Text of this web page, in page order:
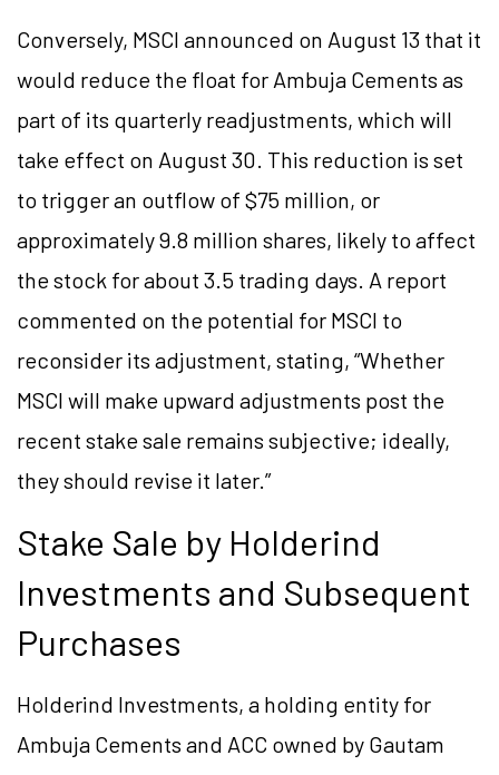
Conversely, MSCI announced on August 13 that it
would reduce the float for Ambuja Cements as
part of its quarterly readjustments, which will
take effect on August 30. This reduction is set
to trigger an outflow of $75 million, or
approximately 9.8 million shares, likely to affect
the stock for about 3.5 trading days. A report
commented on the potential for MSCI to
reconsider its adjustment, stating, “Whether
MSCI will make upward adjustments post the
recent stake sale remains subjective; ideally,
they should revise it later.”
Stake Sale by Holderind
Investments and Subsequent
Purchases
Holderind Investments, a holding entity for
Ambuja Cements and ACC owned by Gautam